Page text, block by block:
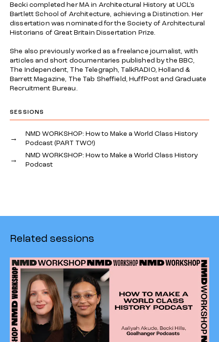
Becki completed her MA in Architectural History at UCL’s
Bartlett School of Architecture, achieving a Distinction. Her
dissertation was nominated for the Society of Architectural
Historians of Great Britain Dissertation Prize.
She also previously worked as a freelance journalist, with
articles and short documentaries published by the BBC,
The Independent, The Telegraph, TalkRADIO, Holland &
Barrett Magazine, The Tab Sheffield, HuffPost and Graduate
Recruitment Bureau.
SESSIONS
→
NMD WORKSHOP: How to Make a World Class History
Podcast (PART TWO!)
→
NMD WORKSHOP: How to Make a World Class History
Podcast
Related sessions